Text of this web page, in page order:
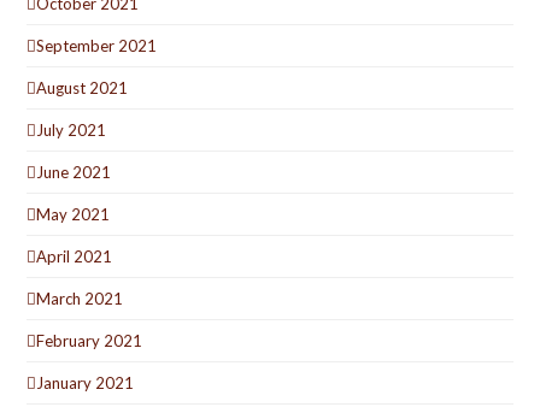
September 2021
August 2021
July 2021
June 2021
May 2021
April 2021
March 2021
February 2021
January 2021